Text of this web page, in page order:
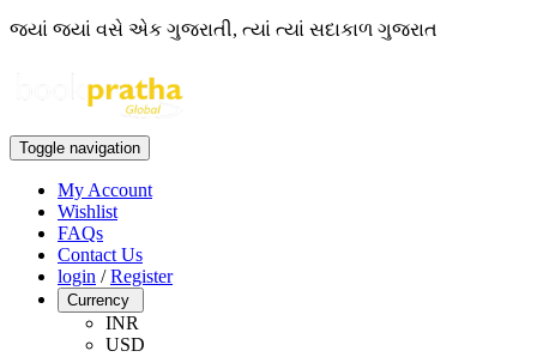
જ્યાં જ્યાં વસે એક ગુજરાતી, ત્યાં ત્યાં સદાકાળ ગુજરાત
Toggle navigation
My Account
Wishlist
FAQs
Contact Us
login /Register
Currency
INR
USD